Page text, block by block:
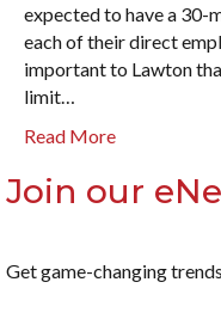
expected to have a 30-
each of their direct
important to Lawton
limit…
Read More
Join our
Get game-changing